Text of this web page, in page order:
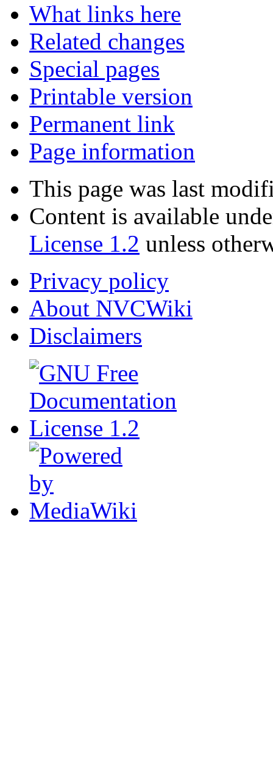
What links here
Related changes
Special pages
Printable version
Permanent link
Page information
This page was last
Content is available
License 1.2 unless
Privacy policy
About NVCWiki
Disclaimers